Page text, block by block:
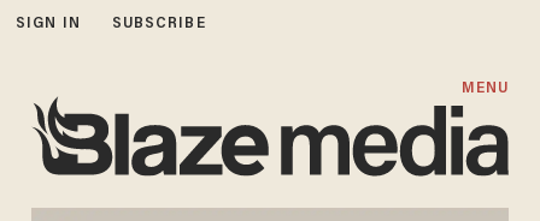
SIGN IN SUBSCRIBE
MENU